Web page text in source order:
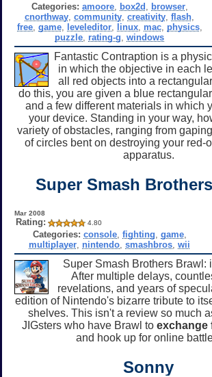
Categories: amoore, box2d browser,
cnorthway ,community ,creativity ,flash
free, game, leveleditor, linux, mac, physics,
puzzle rating-g ,windows
Fantastic Contraption is a
in which the objective in each
all red objects into a
do this, you are given a blue
and a few different materials in which
your device. Standing in your way,
variety of obstacles, ranging from
of circles bent on destroying your red-
apparatus.
Super Smash
Mar 2008
Rating: 4.80
Categories: console, fighting game,
multiplayer nintendo ,smashbros ,wii
Super Smash Brothers Brawl:
After multiple delays,
revelations, and years of
edition of Nintendo's bizarre tribute to
shelves. This isn't a review so much
JIGsters who have Brawl to exchange
and hook up for online
Sonny